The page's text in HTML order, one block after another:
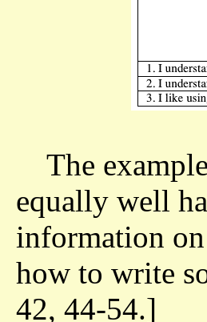
The
equally well
information
how to write
42, 44-54.]